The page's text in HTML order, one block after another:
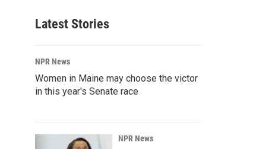
Latest Stories
NPR News
Women in Maine may choose the victor
in this year's Senate race
NPR News